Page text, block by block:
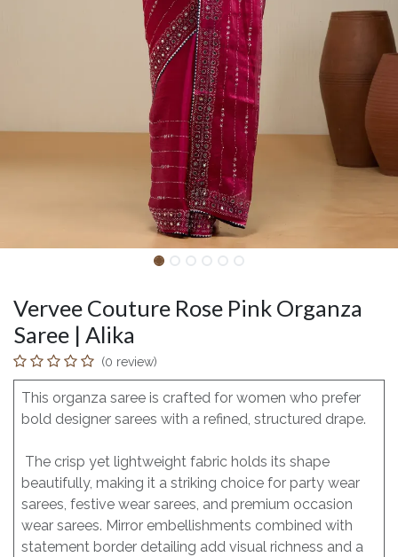
Vervee Couture Rose Pink Organza
Saree | Alika
(0 review)
This organza saree is crafted for women who prefer
bold designer sarees with a refined, structured drape.
The crisp yet lightweight fabric holds its shape
beautifully, making it a striking choice for party wear
sarees, festive wear sarees, and premium occasion
wear sarees. Mirror embellishments combined with
statement border detailing add visual richness and a